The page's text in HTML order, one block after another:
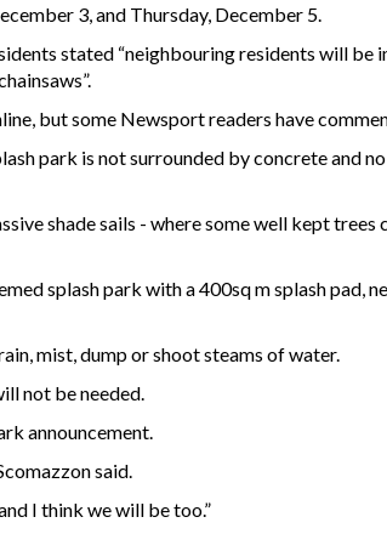
3, and Thursday, December 5.
stated “neighbouring residents will
but some Newsport readers have
park is not surrounded by concrete and
shade sails - where some well kept trees
splash park with a 400sq m splash pad,
mist, dump or shoot steams of water.
not be needed.
announcement.
said.
I think we will be too.”